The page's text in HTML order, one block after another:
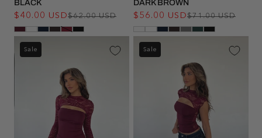
BLACK
Regular
$62.00 USD
Sale
$40.00 USD
DARK BROWN
$71.00 USD
$56.00 USD
Sale Sale